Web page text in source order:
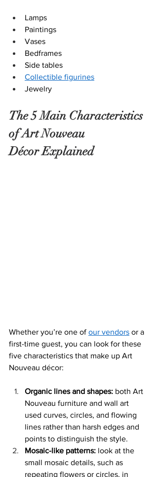
Lamps
Paintings
Vases
Bedframes
Side tables
Collectible figurines
Jewelry
The 5 Main Characteristics
of Art Nouveau
Décor Explained
Whether you’re one of our vendors or a
first-time guest, you can look for these
five characteristics that make up Art
Nouveau décor:
Organic lines and shapes: both Art
Nouveau furniture and wall art
used curves, circles, and flowing
lines rather than harsh edges and
points to distinguish the style.
Mosaic-like patterns: look at the
small mosaic details, such as
repeating flowers or circles, in